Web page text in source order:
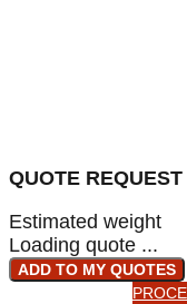
QUOTE
Estimated weight
Loading quote ...
ADD TO MY QUOTES